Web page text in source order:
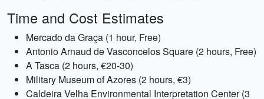
Time and Cost Estimates
Mercado da Graça (1 hour, Free)
Antonio Arnaud de Vasconcelos Square (2 hours, Free)
A Tasca (2 hours, €20-30)
Military Museum of Azores (2 hours, €3)
Caldeira Velha Environmental Interpretation Center (3